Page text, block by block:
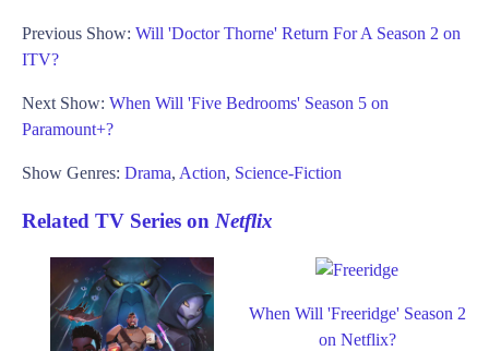
Previous Show: Will 'Doctor Thorne' Return For A Season 2 on
ITV?
Next Show: When Will 'Five Bedrooms' Season 5 on
Paramount+?
Show Genres: Drama, Action, Science-Fiction
Related TV Series on Netflix
When Will 'Freeridge' Season 2
on Netflix?